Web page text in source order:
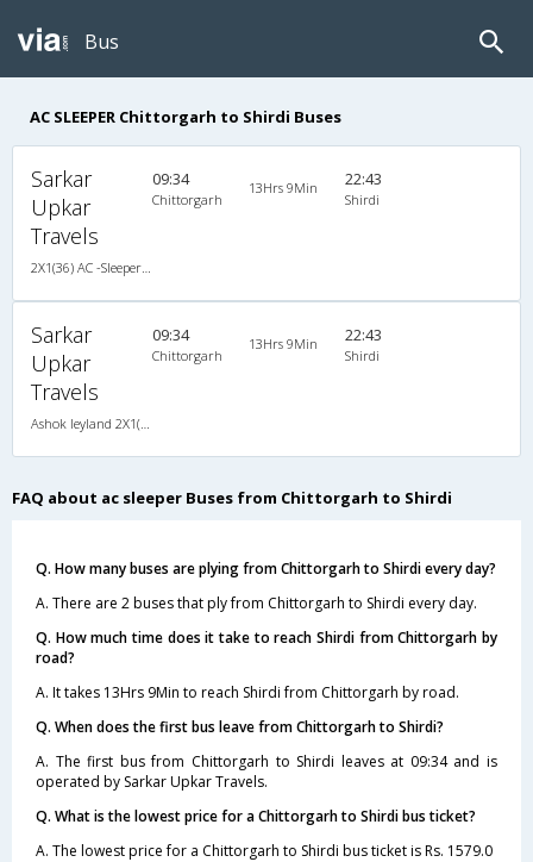
Bus
AC SLEEPER Chittorgarh to Shirdi Buses
Sarkar
Upkar
Travels
09:34
Chittorgarh
13Hrs 9Min 22:43
Shirdi
Sarkar
Upkar
Travels
09:34
Chittorgarh
13Hrs 9Min 22:43
Shirdi
FAQ about ac sleeper Buses from Chittorgarh to Shirdi
Q. How many buses are plying from Chittorgarh to Shirdi every day?
A. There are 2 buses that ply from Chittorgarh to Shirdi every day.
Q. How much time does it take to reach Shirdi from Chittorgarh by
road?
A. It takes 13Hrs 9Min to reach Shirdi from Chittorgarh by road.
Q. When does the first bus leave from Chittorgarh to Shirdi?
A. The first bus from Chittorgarh to Shirdi leaves at 09:34 and is
operated by Sarkar Upkar Travels.
Q. What is the lowest price for a Chittorgarh to Shirdi bus ticket?
A. The lowest price for a Chittorgarh to Shirdi bus ticket is Rs. 1579.0